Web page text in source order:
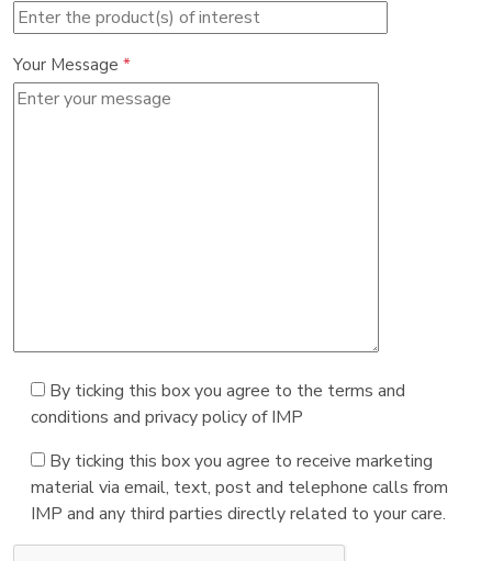
Your Message *
By ticking this box you agree to the terms and
conditions and privacy policy of IMP
By ticking this box you agree to receive marketing
material via email, text, post and telephone calls from
IMP and any third parties directly related to your care.